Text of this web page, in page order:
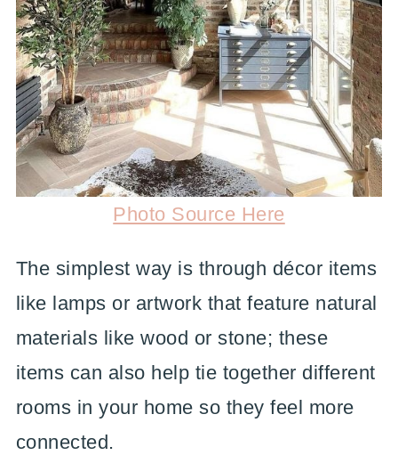
Photo Source Here
The simplest way is through décor items
like lamps or artwork that feature natural
materials like wood or stone; these
items can also help tie together different
rooms in your home so they feel more
connected.